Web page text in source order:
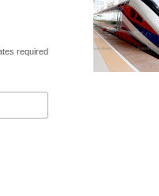
required